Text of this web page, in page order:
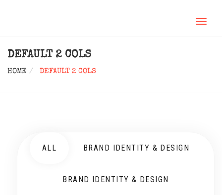
DEFAULT 2 COLS
HOME DEFAULT 2 COLS
ALL BRAND IDENTITY & DESIGN
BRAND IDENTITY & DESIGN